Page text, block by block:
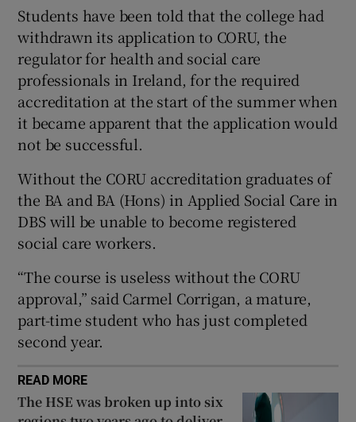
Show Sponsored sub sections
Students have been told that the college had
withdrawn its application to CORU, the
regulator for health and social care
professionals in Ireland, for the required
accreditation at the start of the summer when
it became apparent that the application would
not be successful.
Without the CORU accreditation graduates of
the BA and BA (Hons) in Applied Social Care in
DBS will be unable to become registered
social care workers.
“The course is useless without the CORU
approval,” said Carmel Corrigan, a mature,
part-time student who has just completed
second year.
READ MORE
The HSE was broken up into six